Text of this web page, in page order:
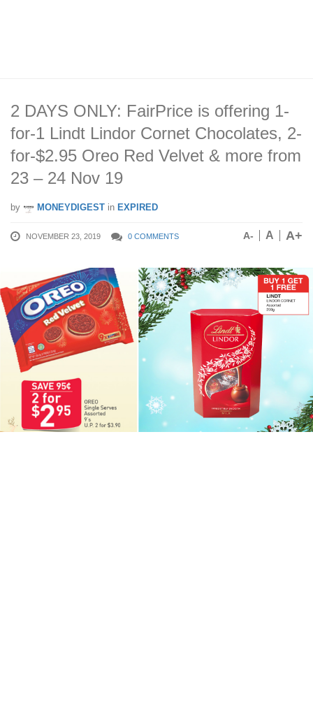
2 DAYS ONLY: FairPrice is offering 1-
for-1 Lindt Lindor Cornet Chocolates, 2-
for-$2.95 Oreo Red Velvet & more from
23 – 24 Nov 19
by MONEYDIGEST in EXPIRED
NOVEMBER 23, 2019 0 COMMENTS A- A A+